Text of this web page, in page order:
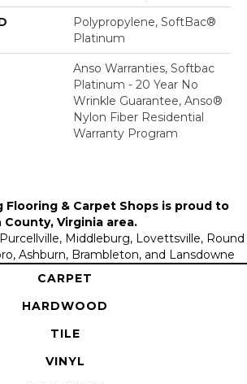
Polypropylene, SoftBac®
Platinum
Anso Warranties, Softbac
Platinum - 20 Year No
Wrinkle Guarantee, Anso®
Nylon Fiber Residential
Warranty Program
Flooring & Carpet Shops is proud to
County, Virginia area.
Middleburg, Lovettsville, Round
Ashburn, Brambleton, and Lansdowne
CARPET
HARDWOOD
TILE
VINYL